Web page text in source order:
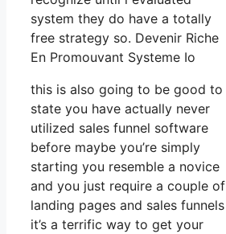
system they do have a totally
free strategy so. Devenir Riche
En Promouvant Systeme Io
this is also going to be good to
state you have actually never
utilized sales funnel software
before maybe you’re simply
starting you resemble a novice
and you just require a couple of
landing pages and sales funnels
it’s a terrific way to get your